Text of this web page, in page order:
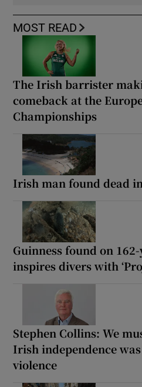
MOST READ
The Irish barrister
comeback at the
Championships
Irish man found dead
Guinness found on
inspires divers with
Stephen Collins: We
Irish independence
violence